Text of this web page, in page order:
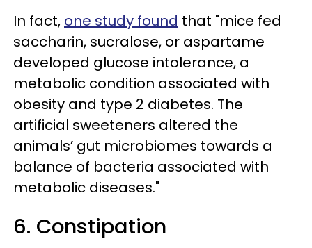
In fact, one study found that "mice fed
saccharin, sucralose, or aspartame
developed glucose intolerance, a
metabolic condition associated with
obesity and type 2 diabetes. The
artificial sweeteners altered the
animals’ gut microbiomes towards a
balance of bacteria associated with
metabolic diseases."
6. Constipation